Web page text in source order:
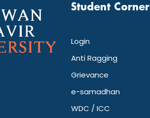
Student Corner
Login
Anti Ragging
Grievance
e-samadhan
WDC / ICC